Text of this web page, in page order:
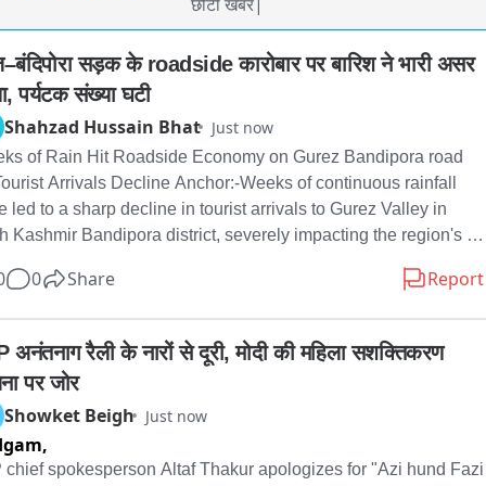
सड़क के roadside कारोबार पर बारिश ने भारी असर
पर्यटक संख्या घटी
Shahzad Hussain Bhat Just now
of Rain Hit Roadside Economy on Gurez Bandipora road
Arrivals Decline Anchor:-Weeks of continuous rainfall
led to a sharp decline in tourist arrivals to Gurez Valley in
Kashmir Bandipora district, severely impacting the region's
of roadside dhaba owners, tea stall operators, and small
have nearly collapsed due to the sharp fall in tourist
Several claim they are now struggling to earn even ₹100–
a day, compared with around ₹2,000 they would typically make
the peak tourist season. One dhaba owner, while speaking
Tv, said that earlier he used to earn nearly ₹2,000 a day
the tourist season, but his daily earnings have now fallen to
0 Share Report
अनंतनाग रैली के नारों से दूरी, मोदी की महिला सशक्तिकरण
पर जोर
Showket Beigh Just now
chief spokesperson Altaf Thakur apologizes for "Azi hund Fazi